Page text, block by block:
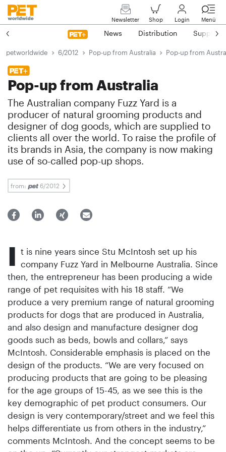
Newsletter Shop Login Menü
News Distribution Suppliers
petworldwide 6/2012 Pop-up from Australia Pop-up from
Pop-up from Australia
The Australian company Fuzz Yard is a
producer of natural grooming products and
designer of dog goods, which are supplied to
clients all over the world. To raise the profile of
its brands in Asia, the company is now making
use of so-called pop-up shops.
from: 6/2012
I t is nine years since Stu ­McIntosh set up his
company Fuzz Yard in Melbourne Australia. Since
then, the entrepreneur has been producing a wide
range of pet requisites with his 18 staff. “We
produce a very premium range of natural grooming
products for dogs that are produced in Australia,
and also design and manufacture designer dog
goods such as beds, bowls and collars,” says
McIntosh. Considerable emphasis is placed on the
design of the products. “We are very focused on
producing pro­ducts that are going to be pleasing
for the age groups of 15-45, as we see this is the
key demographic of pet product consumers. Our
design is very contemporary/street and we feel this
helps differentiate us from others in the industry,”
comments McIntosh. And the concept seems to be